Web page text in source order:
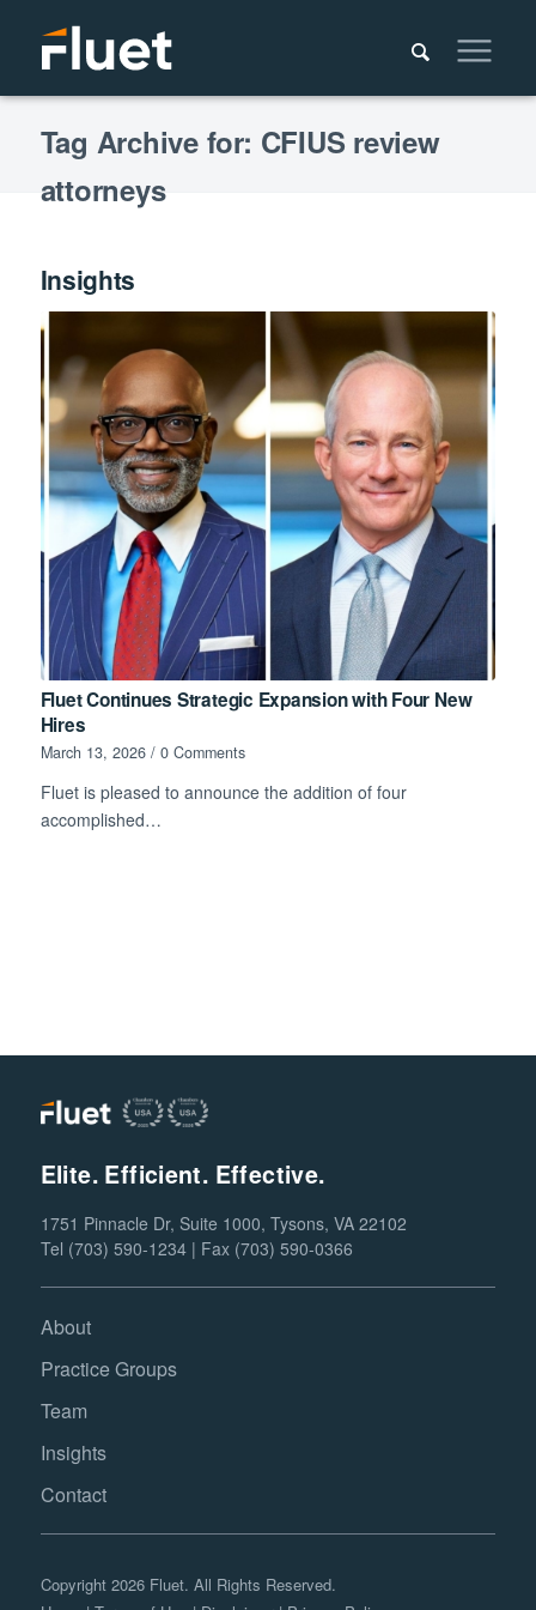
Tag Archive for: CFIUS review
attorneys
Insights
Fluet Continues Strategic Expansion with Four New
Hires
March 13, 2026 / 0 Comments
Fluet is pleased to announce the addition of four
accomplished…
Elite. Efficient. Effective.
1751 Pinnacle Dr, Suite 1000, Tysons, VA 22102
Tel (703) 590-1234 | Fax (703) 590-0366
About
Practice Groups
Team
Insights
Contact
Copyright 2026 Fluet. All Rights Reserved.